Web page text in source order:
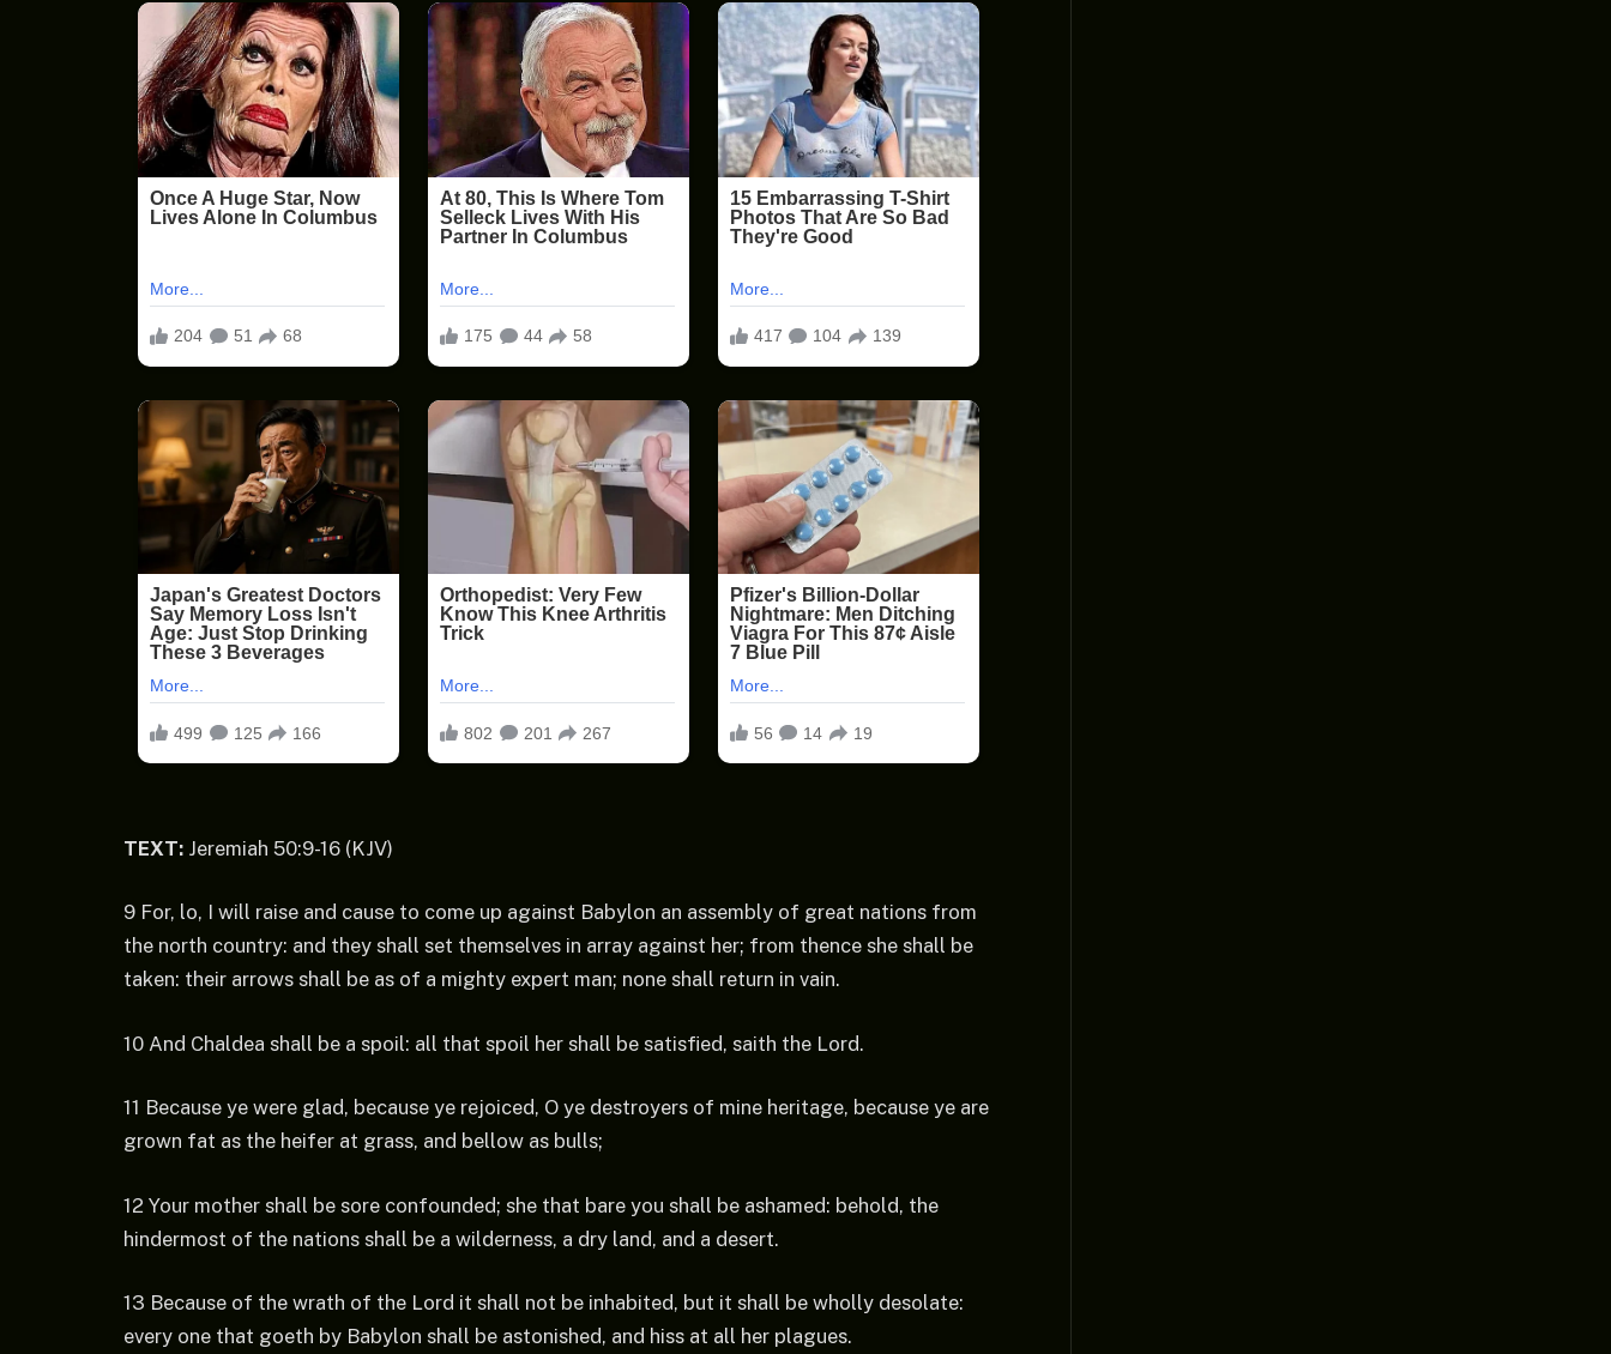
TEXT: Jeremiah 50:9-16 (KJV)
9 For, lo, I will raise and cause to come up against Babylon an assembly of great nations from
the north country: and they shall set themselves in array against her; from thence she shall be
taken: their arrows shall be as of a mighty expert man; none shall return in vain.
10 And Chaldea shall be a spoil: all that spoil her shall be satisfied, saith the Lord.
11 Because ye were glad, because ye rejoiced, O ye destroyers of mine heritage, because ye are
grown fat as the heifer at grass, and bellow as bulls;
12 Your mother shall be sore confounded; she that bare you shall be ashamed: behold, the
hindermost of the nations shall be a wilderness, a dry land, and a desert.
13 Because of the wrath of the Lord it shall not be inhabited, but it shall be wholly desolate:
every one that goeth by Babylon shall be astonished, and hiss at all her plagues.